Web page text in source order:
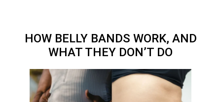
HOW BELLY BANDS WORK, AND
WHAT THEY DON’T DO